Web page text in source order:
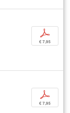
p
€ 7,95
p
€ 7,95